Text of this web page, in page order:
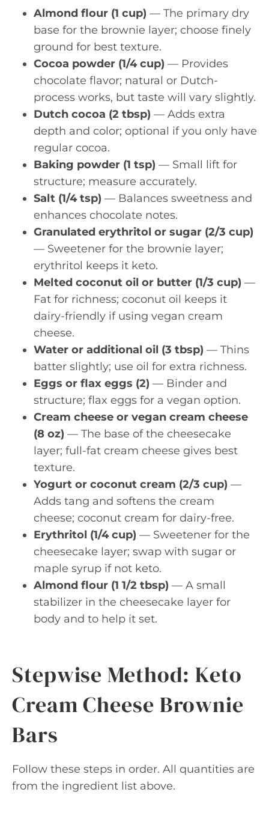
Almond flour (1 cup) — The primary dry
base for the brownie layer; choose finely
ground for best texture.
Cocoa powder (1/4 cup) — Provides
chocolate flavor; natural or Dutch-
process works, but taste will vary slightly.
Dutch cocoa (2 tbsp) — Adds extra
depth and color; optional if you only have
regular cocoa.
Baking powder (1 tsp) — Small lift for
structure; measure accurately.
Salt (1/4 tsp) — Balances sweetness and
enhances chocolate notes.
Granulated erythritol or sugar (2/3 cup)
— Sweetener for the brownie layer;
erythritol keeps it keto.
Melted coconut oil or butter (1/3 cup) —
Fat for richness; coconut oil keeps it
dairy-friendly if using vegan cream
cheese.
Water or additional oil (3 tbsp) — Thins
batter slightly; use oil for extra richness.
Eggs or flax eggs (2) — Binder and
structure; flax eggs for a vegan option.
Cream cheese or vegan cream cheese
(8 oz) — The base of the cheesecake
layer; full-fat cream cheese gives best
texture.
Yogurt or coconut cream (2/3 cup) —
Adds tang and softens the cream
cheese; coconut cream for dairy-free.
Erythritol (1/4 cup) — Sweetener for the
cheesecake layer; swap with sugar or
maple syrup if not keto.
Almond flour (1 1/2 tbsp) — A small
stabilizer in the cheesecake layer for
body and to help it set.
Stepwise Method: Keto
Cream Cheese Brownie
Bars
Follow these steps in order. All quantities are
from the ingredient list above.